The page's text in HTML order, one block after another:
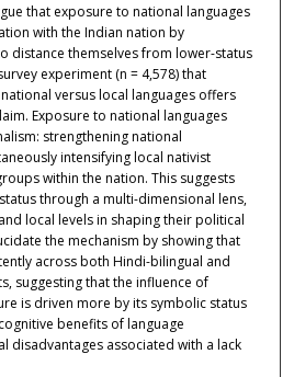
that exposure to national languages
with the Indian nation by
distance themselves from lower-status
experiment (n = 4,578) that
versus local languages offers
Exposure to national languages
strengthening national
intensifying local nativist
within the nation. This suggests
through a multi-dimensional lens,
local levels in shaping their political
the mechanism by showing that
across both Hindi-bilingual and
suggesting that the influence of
is driven more by its symbolic status
benefits of language
disadvantages associated with a lack